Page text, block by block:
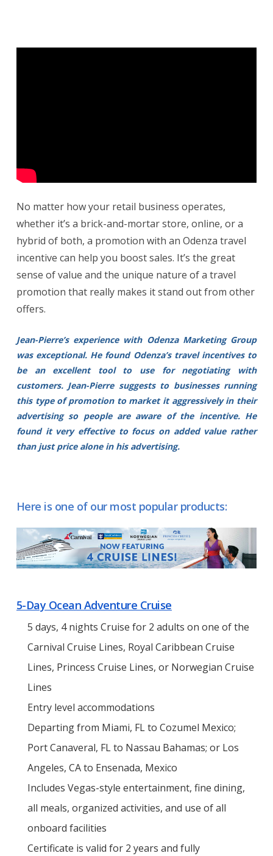
No matter how your retail business operates,
whether it’s a brick-and-mortar store, online, or a
hybrid of both, a promotion with an Odenza travel
incentive can help you boost sales. It’s the great
sense of value and the unique nature of a travel
promotion that really makes it stand out from other
offers.
Jean-Pierre’s experience with Odenza Marketing Group
was exceptional. He found Odenza’s travel incentives to
be an excellent tool to use for negotiating with
customers. Jean-Pierre suggests to businesses running
this type of promotion to market it aggressively in their
advertising so people are aware of the incentive. He
found it very effective to focus on added value rather
than just price alone in his advertising.
Here is one of our most popular products:
5-Day Ocean Adventure Cruise
5 days, 4 nights Cruise for 2 adults on one of the
Carnival Cruise Lines, Royal Caribbean Cruise
Lines, Princess Cruise Lines, or Norwegian Cruise
Lines
Entry level accommodations
Departing from Miami, FL to Cozumel Mexico;
Port Canaveral, FL to Nassau Bahamas; or Los
Angeles, CA to Ensenada, Mexico
Includes Vegas-style entertainment, fine dining,
all meals, organized activities, and use of all
onboard facilities
Certificate is valid for 2 years and fully